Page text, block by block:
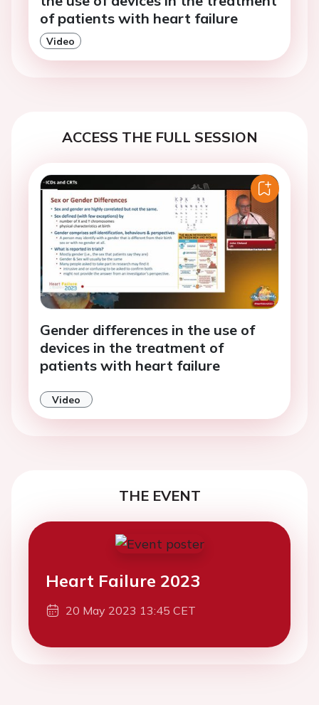
of patients with heart failure
Video
ACCESS THE FULL SESSION
Gender differences in the use of
devices in the treatment of
patients with heart failure
Video
THE EVENT
Heart Failure 2023
20 May 2023 13:45 CET